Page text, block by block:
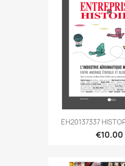
EH20137337
€10.00